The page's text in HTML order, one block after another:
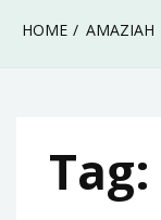
HOME AMAZIAH
Tag: